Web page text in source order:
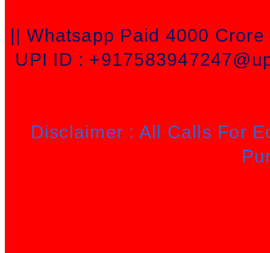
|| Whatsapp Paid 4000
UPI ID :
Disclaimer : All Calls For